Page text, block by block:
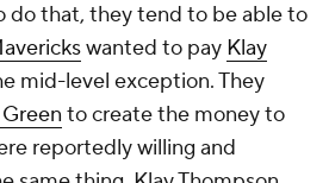
do that, they tend to be able to
wanted to pay Klay
mid-level exception. They
to create the money to
reportedly willing and